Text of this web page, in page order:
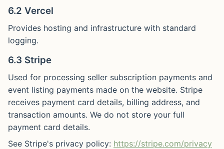
6.2 Vercel
Provides hosting and infrastructure with standard
logging.
6.3 Stripe
Used for processing seller subscription payments and
event listing payments made on the website. Stripe
receives payment card details, billing address, and
transaction amounts. We do not store your full
payment card details.
See Stripe's privacy policy: https://stripe.com/privacy